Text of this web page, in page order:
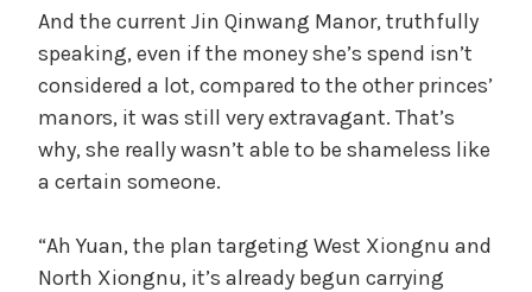
And the current Jin Qinwang Manor, truthfully
speaking, even if the money she’s spend isn’t
considered a lot, compared to the other princes’
manors, it was still very extravagant. That’s
why, she really wasn’t able to be shameless like
a certain someone.
“Ah Yuan, the plan targeting West Xiongnu and
North Xiongnu, it’s already begun carrying